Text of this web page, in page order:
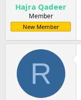
Hajra Qadeer
Member
New Member
R